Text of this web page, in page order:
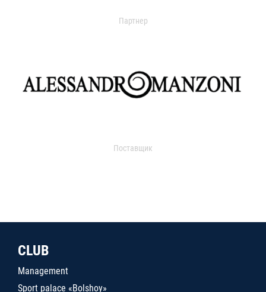
Партнер
Поставщик
CLUB
Management
Sport palace «Bolshoy»